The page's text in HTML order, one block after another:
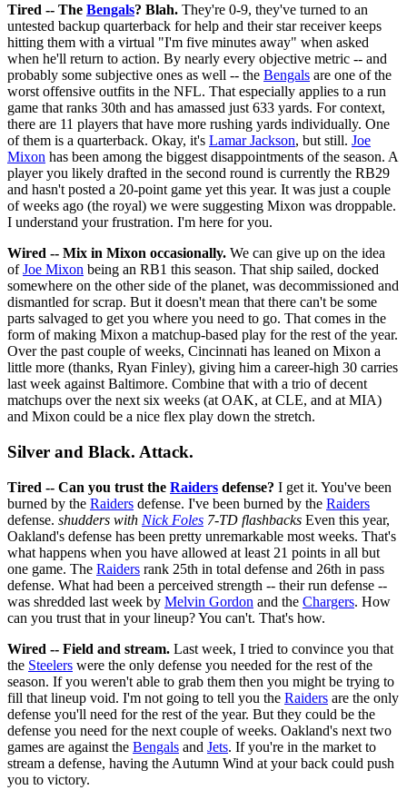
Tired -- The Bengals? Blah. They're 0-9, they've turned to an
untested backup quarterback for help and their star receiver keeps
hitting them with a virtual "I'm five minutes away" when asked
when he'll return to action. By nearly every objective metric -- and
probably some subjective ones as well -- the Bengals are one of the
worst offensive outfits in the NFL. That especially applies to a run
game that ranks 30th and has amassed just 633 yards. For context,
there are 11 players that have more rushing yards individually. One
of them is a quarterback. Okay, it's Lamar Jackson, but still. Joe
Mixon has been among the biggest disappointments of the season. A
player you likely drafted in the second round is currently the RB29
and hasn't posted a 20-point game yet this year. It was just a couple
of weeks ago (the royal) we were suggesting Mixon was droppable.
I understand your frustration. I'm here for you.
Wired -- Mix in Mixon occasionally. We can give up on the idea
ofJoe Mixon being an RB1 this season. That ship sailed, docked
somewhere on the other side of the planet, was decommissioned and
dismantled for scrap. But it doesn't mean that there can't be some
parts salvaged to get you where you need to go. That comes in the
form of making Mixon a matchup-based play for the rest of the year.
Over the past couple of weeks, Cincinnati has leaned on Mixon a
little more (thanks, Ryan Finley), giving him a career-high 30 carries
last week against Baltimore. Combine that with a trio of decent
matchups over the next six weeks (at OAK, at CLE, and at MIA)
and Mixon could be a nice flex play down the stretch.
Silver and Black. Attack.
Tired -- Can you trust the Raiders defense? I get it. You've been
burned by the Raiders defense. I've been burned by the Raiders
defense. shudders with Nick Foles 7-TD flashbacks Even this year,
Oakland's defense has been pretty unremarkable most weeks. That's
what happens when you have allowed at least 21 points in all but
one game. The Raiders rank 25th in total defense and 26th in pass
defense. What had been a perceived strength -- their run defense --
was shredded last week by Melvin Gordon and the Chargers. How
can you trust that in your lineup? You can't. That's how.
Wired -- Field and stream. Last week, I tried to convince you that
the Steelers were the only defense you needed for the rest of the
season. If you weren't able to grab them then you might be trying to
fill that lineup void. I'm not going to tell you the Raiders are the only
defense you'll need for the rest of the year. But they could be the
defense you need for the next couple of weeks. Oakland's next two
games are against the Bengals and Jets. If you're in the market to
stream a defense, having the Autumn Wind at your back could push
you to victory.